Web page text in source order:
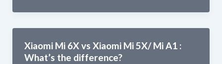
6X
Photo
Xiaomi Mi 6X vs Xiaomi Mi 5X/ Mi A1 :
What’s the difference?